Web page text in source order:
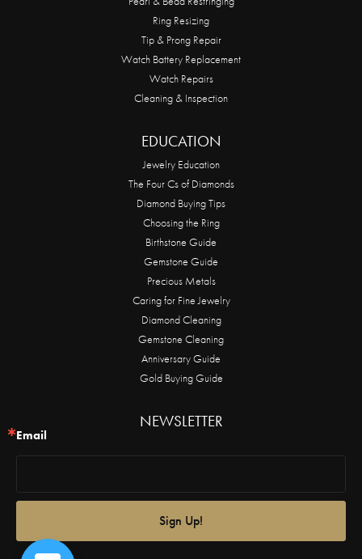
Ring Resizing
Tip & Prong Repair
Watch Battery Replacement
Watch Repairs
Cleaning & Inspection
EDUCATION
Jewelry Education
The Four Cs of Diamonds
Diamond Buying Tips
Choosing the Ring
Birthstone Guide
Gemstone Guide
Precious Metals
Caring for Fine Jewelry
Diamond Cleaning
Gemstone Cleaning
Anniversary Guide
Gold Buying Guide
NEWSLETTER
Email
Sign Up!